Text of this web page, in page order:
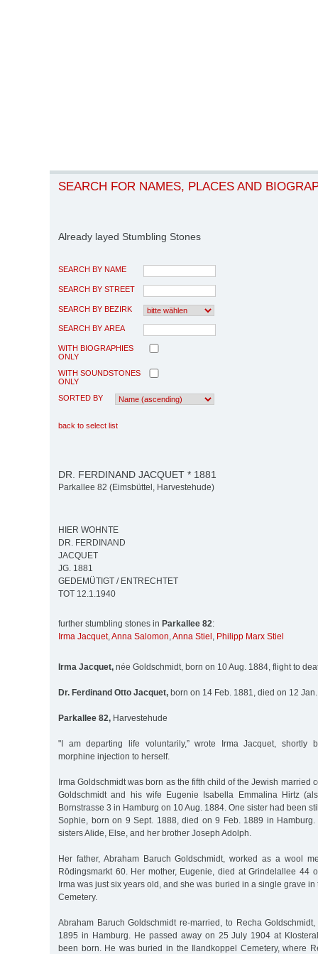
SEARCH FOR NAMES, PLACES AND
Already layed Stumbling Stones
SEARCH BY NAME
SEARCH BY STREET
SEARCH BY BEZIRK
SEARCH BY AREA
WITH BIOGRAPHIES
ONLY
WITH SOUNDSTONES
ONLY
SORTED BY
back to select list
DR. FERDINAND JACQUET * 1881
Parkallee 82 (Eimsbüttel, Harvestehude)
HIER WOHNTE
DR. FERDINAND
JACQUET
JG. 1881
GEDEMÜTIGT / ENTRECHTET
TOT 12.1.1940
further stumbling stones in Parkallee 82:
Irma Jacquet,Anna Salomon,Anna Stiel , Philipp Marx Stiel
Irma Jacquet, née Goldschmidt, born on 10 Aug. 1884, flight to
Dr. Ferdinand Otto Jacquet, born on 14 Feb. 1881, died on 12
Parkallee 82, Harvestehude
"I am departing life voluntarily,” wrote Irma Jacquet, shortly
morphine injection to herself.
Irma Goldschmidt was born as the fifth child of the Jewish married
Goldschmidt and his wife Eugenie Isabella Emmalina Hirtz
Bornstrasse 3 in Hamburg on 10 Aug. 1884. One sister had been
Sophie, born on 9 Sept. 1888, died on 9 Feb. 1889 in
sisters Alide, Else, and her brother Joseph Adolph.
Her father, Abraham Baruch Goldschmidt, worked as a wool
Rödingsmarkt 60. Her mother, Eugenie, died at Grindelallee 44
Irma was just six years old, and she was buried in a single grave
Cemetery.
Abraham Baruch Goldschmidt re-married, to Recha
1895 in Hamburg. He passed away on 25 July 1904 at
been born. He was buried in the Ilandkoppel Cemetery, where